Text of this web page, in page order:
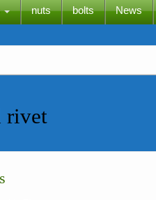
nuts bolts News
rivet